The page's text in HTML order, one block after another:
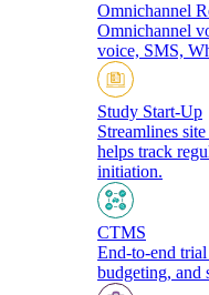
Omnichannel
Omnichannel
voice, SMS,
Study Start-Up
Streamlines
helps track
initiation.
CTMS
End-to-end
budgeting, and